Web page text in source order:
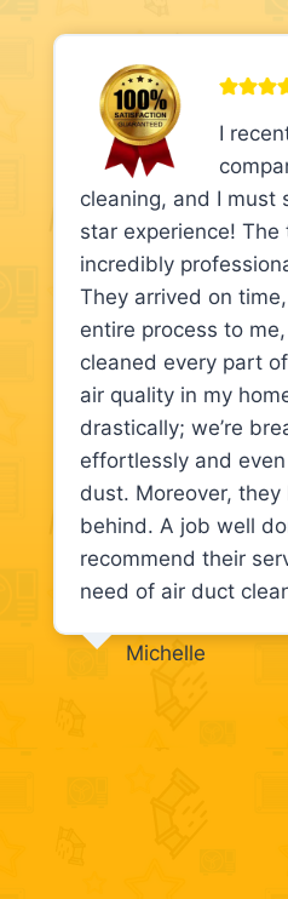
I
cleaning, and I must
star experience! The
incredibly
They arrived on
entire process to
cleaned every part
air quality in my
drastically; we’re
effortlessly and
dust. Moreover, they
behind. A job well
recommend their
need of air duct
Michelle